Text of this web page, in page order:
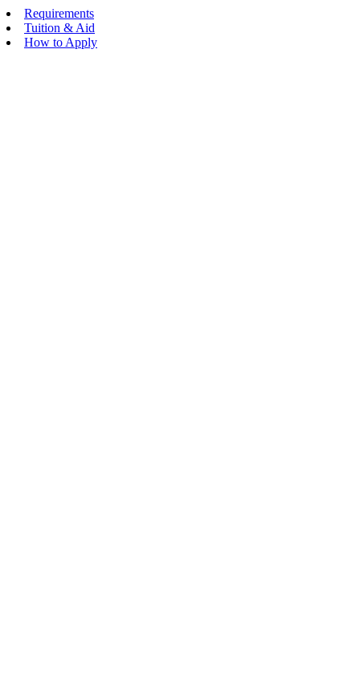
Requirements
Tuition & Aid
How to Apply